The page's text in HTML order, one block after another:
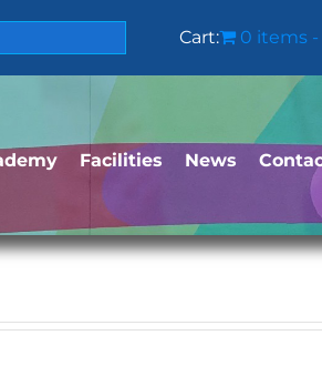
Cart: 0 items
Facilities News